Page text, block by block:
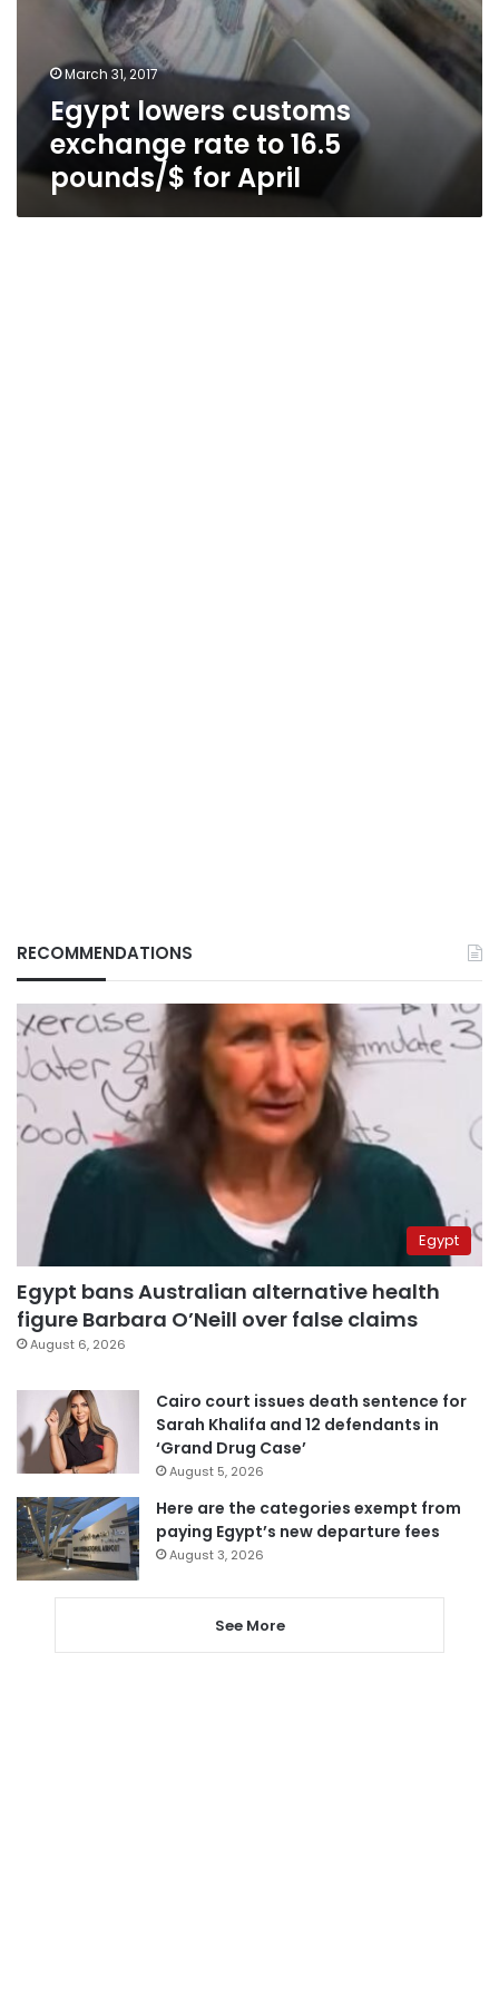
March 31, 2017
Egypt lowers customs
exchange rate to 16.5
pounds/$ for April
RECOMMENDATIONS
Egypt
Egypt bans Australian alternative health
figure Barbara O’Neill over false claims
August 6, 2026
Cairo court issues death sentence for
Sarah Khalifa and 12 defendants in
‘Grand Drug Case’
August 5, 2026
Here are the categories exempt from
paying Egypt’s new departure fees
August 3, 2026
See More